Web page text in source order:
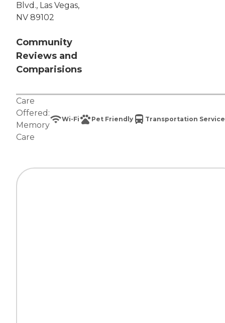
Blvd., Las Vegas,
NV 89102
Community
Reviews and
Comparisions
Care
Offered:
Memory
Care
Wi-Fi Pet Friendly Transportation